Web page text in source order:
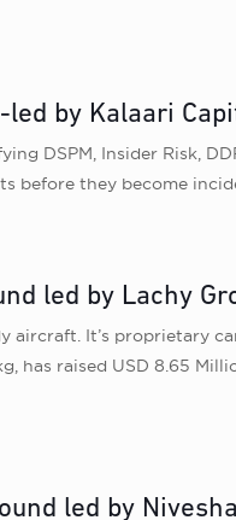
by Kalaari
DSPM, Insider Risk,
they become
led by Lachy
It’s proprietary
has raised USD 8.65
led by